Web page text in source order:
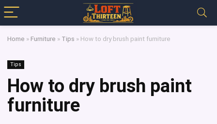
Home » Furniture » Tips » How to dry brush paint furniture
Tips
How to dry brush paint
furniture